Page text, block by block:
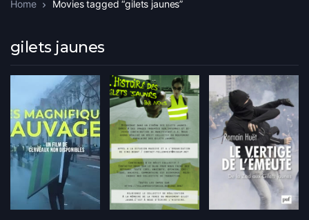
Home Movies tagged “gilets jaunes”
gilets jaunes